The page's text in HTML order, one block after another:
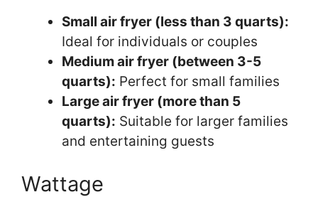
Small air fryer (less than 3 quarts):
Ideal for individuals or couples
Medium air fryer (between 3-5
quarts): Perfect for small families
Large air fryer (more than 5
quarts): Suitable for larger families
and entertaining guests
Wattage